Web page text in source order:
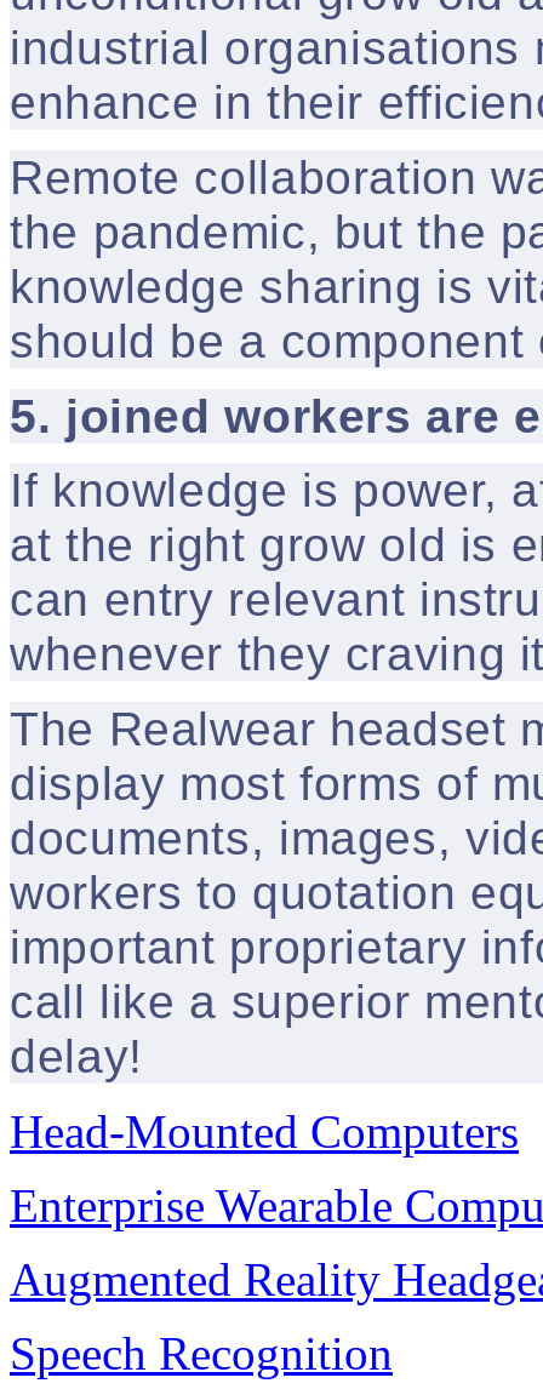
industrial organisations
enhance in their
Remote collaboration
the pandemic, but the
knowledge sharing is
should be a
5. joined workers are
If knowledge is power,
at the right grow old is
can entry relevant
whenever they craving
The Realwear headset
display most forms of
documents, images,
workers to quotation
important proprietary
call like a superior
delay!
Head-Mounted Computers
Enterprise Wearable
Augmented Reality
Speech Recognition